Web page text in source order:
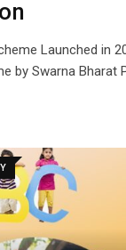
Launched in
by Swarna Bharat